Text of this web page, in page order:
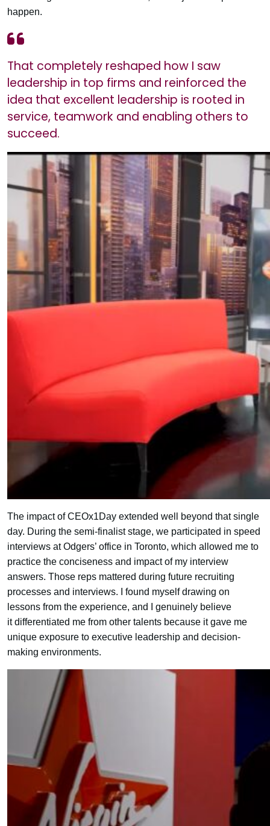
happen.
That completely reshaped how I saw
leadership in top firms and reinforced the
idea that excellent leadership is rooted in
service, teamwork and enabling others to
succeed.
The impact of CEOx1Day extended well beyond that single
day. During the semi-finalist stage, we participated in speed
interviews at Odgers’ office in Toronto, which allowed me to
practice the conciseness and impact of my interview
answers. Those reps mattered during future recruiting
processes and interviews. I found myself drawing on
lessons from the experience, and I genuinely believe
it differentiated me from other talents because it gave me
unique exposure to executive leadership and decision-
making environments.